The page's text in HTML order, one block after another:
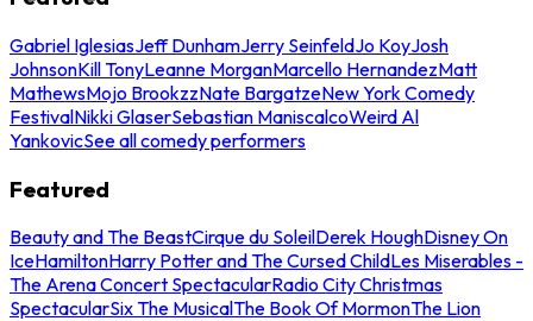
Gabriel IglesiasJeff DunhamJerry SeinfeldJo KoyJosh
JohnsonKill TonyLeanne MorganMarcello HernandezMatt
MathewsMojo BrookzzNate BargatzeNew York Comedy
FestivalNikki GlaserSebastian ManiscalcoWeird Al
YankovicSee all comedy performers
Featured
Beauty and The BeastCirque du SoleilDerek HoughDisney On
IceHamiltonHarry Potter and The Cursed ChildLes Miserables -
The Arena Concert SpectacularRadio City Christmas
SpectacularSix The MusicalThe Book Of MormonThe Lion